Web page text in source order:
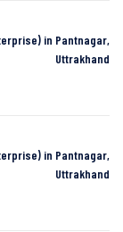
in Pantnagar,
Uttrakhand
in Pantnagar,
Uttrakhand